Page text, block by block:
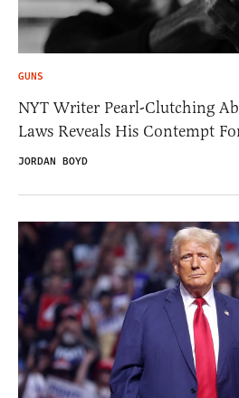
GUNS
NYT Writer Pearl-Clutching
Laws Reveals His Contempt
JORDAN BOYD